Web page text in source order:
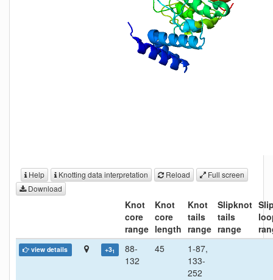
Help Knotting data interpretation Reload
Full screen
Download
Knot
core
range
Knot
core
length
Knot
tails
range
Slipknot
tails
range
view details +31
88-
132
45
1-87,
133-
252